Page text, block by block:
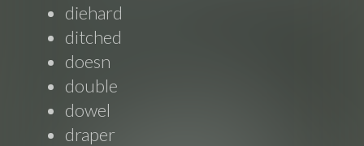
diehard
ditched
doesn
double
dowel
draper